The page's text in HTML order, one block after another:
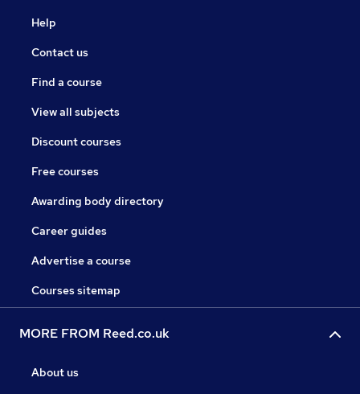
Help
Contact us
Find a course
View all subjects
Discount courses
Free courses
Awarding body directory
Career guides
Advertise a course
Courses sitemap
MORE FROM Reed.co.uk
About us